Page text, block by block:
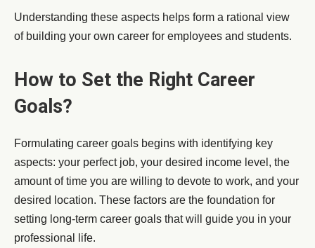
Understanding these aspects helps form a rational view
of building your own career for employees and students.
How to Set the Right Career
Goals?
Formulating career goals begins with identifying key
aspects: your perfect job, your desired income level, the
amount of time you are willing to devote to work, and your
desired location. These factors are the foundation for
setting long-term career goals that will guide you in your
professional life.